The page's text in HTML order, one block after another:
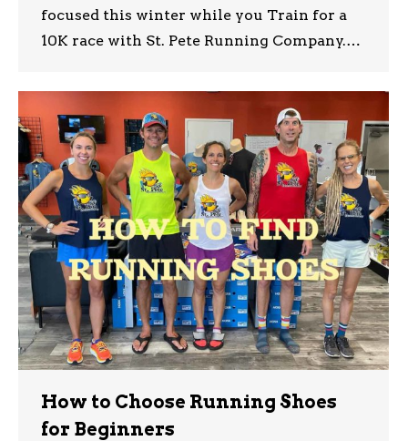
focused this winter while you Train for a
10K race with St. Pete Running Company.…
How to Choose Running Shoes
for Beginners